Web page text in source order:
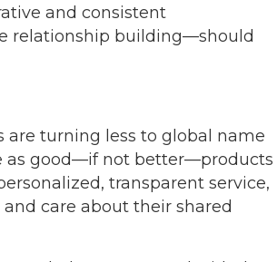
and consistent
relationship building—should
are turning less to global name
as good—if not better—products
transparent service,
care about their shared